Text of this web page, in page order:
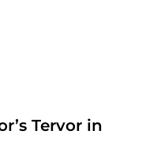
Tervor in